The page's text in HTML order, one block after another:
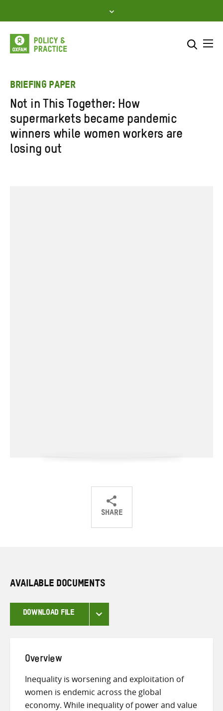
to
content
Enter
search
here
BRIEFING PAPER
Not in This Together: How
supermarkets became pandemic
winners while women workers are
losing out
SHARE
ShareShareShare
AVAILABLE DOCUMENTS
DOWNLOAD FILE
Overview
Inequality is worsening and exploitation of
women is endemic across the global
economy. While inequality of power and value